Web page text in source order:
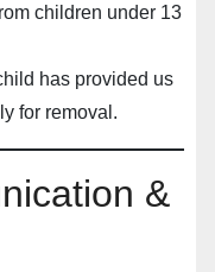
children under 13
has provided us
for removal.
&